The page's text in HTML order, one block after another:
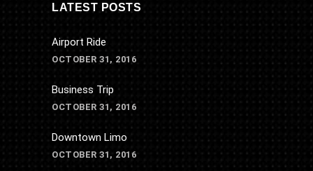
LATEST POSTS
Airport Ride
OCTOBER 31, 2016
Business Trip
OCTOBER 31, 2016
Downtown Limo
OCTOBER 31, 2016